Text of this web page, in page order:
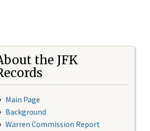
the JFK
Main Page
Background
Warren Commission Report